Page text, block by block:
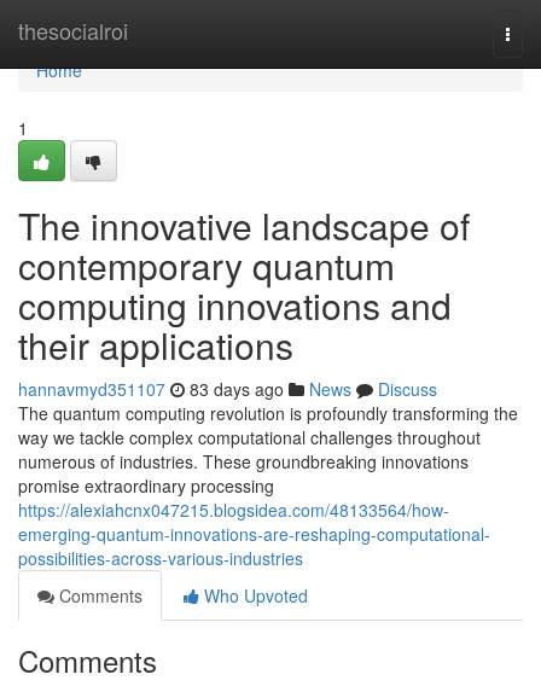
thesocialroi
Home
Home
1
The innovative landscape of
contemporary quantum
computing innovations and
their applications
hannavmyd351107 83 days ago News
Discuss
The quantum computing revolution is profoundly transforming the
way we tackle complex computational challenges throughout
numerous of industries. These groundbreaking innovations
promise extraordinary processing
https://alexiahcnx047215.blogsidea.com/48133564/how-
emerging-quantum-innovations-are-reshaping-computational-
possibilities-across-various-industries
Comments
Who Upvoted
Comments